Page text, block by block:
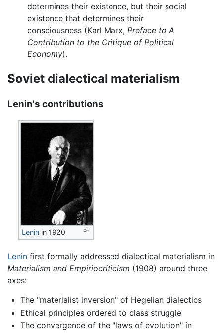
determines their existence, but their social
existence that determines their
consciousness (Karl Marx, Preface to A
Contribution to the Critique of Political
Economy).
Soviet dialectical materialism
Lenin's contributions
Lenin in 1920
Lenin first formally addressed dialectical materialism in
Materialism and Empiriocriticism (1908) around three
axes:
The "materialist inversion" of Hegelian dialectics
Ethical principles ordered to class struggle
The convergence of the "laws of evolution" in